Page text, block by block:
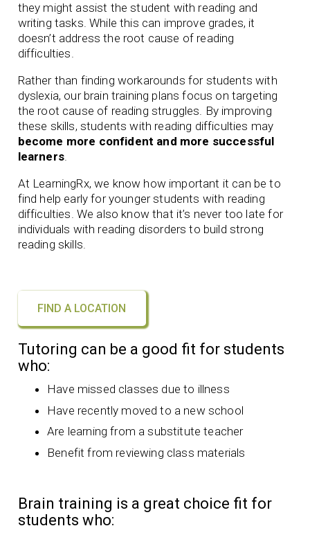
they might assist the student with reading and
writing tasks. While this can improve grades, it
doesn’t address the root cause of reading
difficulties.
Rather than finding workarounds for students with
dyslexia, our brain training plans focus on targeting
the root cause of reading struggles. By improving
these skills, students with reading difficulties may
become more confident and more successful
learners.
At LearningRx, we know how important it can be to
find help early for younger students with reading
difficulties. We also know that it’s never too late for
individuals with reading disorders to build strong
reading skills.
FIND A LOCATION
Tutoring can be a good fit for students
who:
Have missed classes due to illness
Have recently moved to a new school
Are learning from a substitute teacher
Benefit from reviewing class materials
Brain training is a great choice fit for
students who: